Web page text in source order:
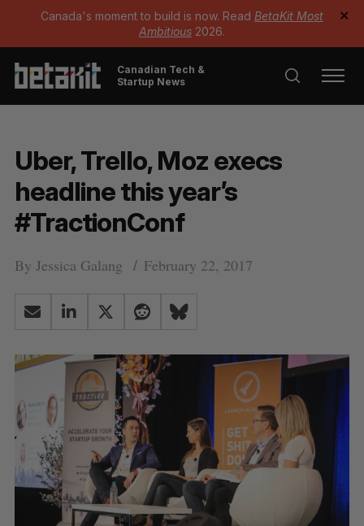
Canada's moment to build is now. Read BetaKit Most
Ambitious 2026.
✕
Canadian Tech &
Startup News
Uber, Trello, Moz execs
headline this year’s
#TractionConf
By Jessica Galang February 22, 2017